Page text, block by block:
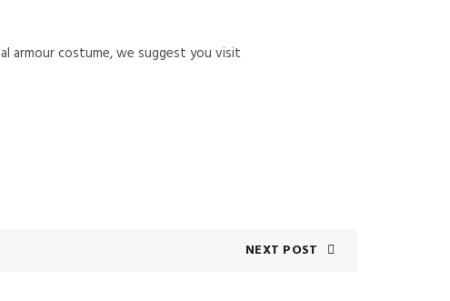
armour costume, we suggest you visit
NEXT POST